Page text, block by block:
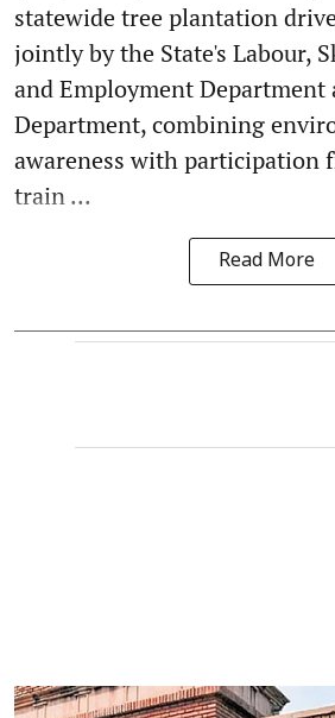
statewide tree plantation
jointly by the State's Labour,
and Employment Department
Department, combining
awareness with participation
train ...
Read More